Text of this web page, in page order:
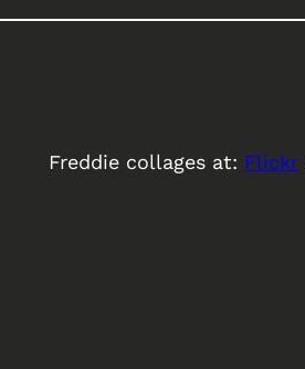
Freddie collages at: Flickr